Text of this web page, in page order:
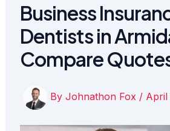
Business
Dentists in
Compare
By Johnathon Fox / April